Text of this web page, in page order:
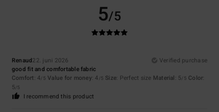
5/5
Renaud22. juni 2026
Verified purchase
good fit and comfortable fabric
Comfort: 4/5 Value for money: 4 /5 Size: Perfect size Material: 5/5 Color:
5/5
I recommend this product